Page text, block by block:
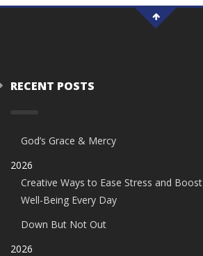
RECENT POSTS
God’s Grace & Mercy
2026
Creative Ways to Ease Stress and
Well-Being Every Day
Down But Not Out
2026